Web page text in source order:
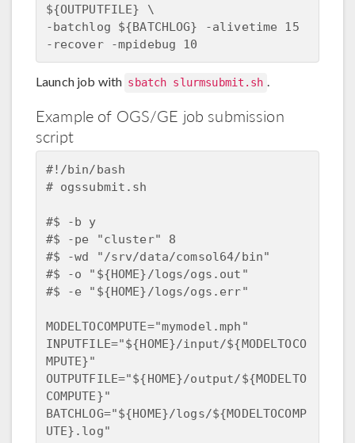
${OUTPUTFILE} \
-batchlog ${BATCHLOG} -alivetime 15
Launch job with sbatch slurmsubmit.sh .
Example of OGS/GE job submission
script
#!/bin/bash
# ogssubmit.sh
#$ -b y
#$ -pe "cluster" 8
#$ -wd "/srv/data/comsol64/bin"
#$ -o "${HOME}/logs/ogs.out"
#$ -e "${HOME}/logs/ogs.err"
MODELTOCOMPUTE="mymodel.mph"
INPUTFILE="${HOME}/input/${MODELTOCO
MPUTE}"
OUTPUTFILE="${HOME}/output/${MODELTO
COMPUTE}"
BATCHLOG="${HOME}/logs/${MODELTOCOMP
UTE}.log"